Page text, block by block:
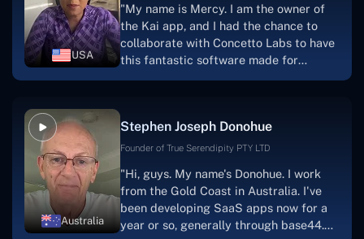
searching for solutions for website
development, I heartily suggest them."
USA
"My name is Mercy. I am the owner of
the Kai app, and I had the chance to
collaborate with Concetto Labs to have
this fantastic software made for
and the software was well-liked.And if I
were to work with them again, I'd
looking to download or make apps."
Australia
Stephen Joseph Donohue
Founder of True Serendipity PTY LTD
"Hi, guys. My name's Donohue. I work
from the Gold Coast in Australia. I've
been developing SaaS apps now for a
year or so, generally through base44.